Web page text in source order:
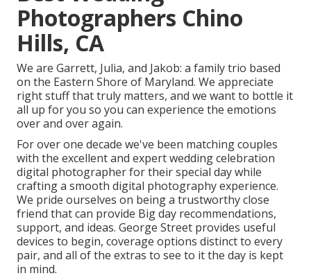
Photographers Chino
Hills, CA
We are Garrett, Julia, and Jakob: a family trio based
on the Eastern Shore of Maryland. We appreciate
right stuff that truly matters, and we want to bottle it
all up for you so you can experience the emotions
over and over again.
For over one decade we've been matching couples
with the excellent and expert wedding celebration
digital photographer for their special day while
crafting a smooth digital photography experience.
We pride ourselves on being a trustworthy close
friend that can provide Big day recommendations,
support, and ideas. George Street provides useful
devices to begin, coverage options distinct to every
pair, and all of the extras to see to it the day is kept
in mind.